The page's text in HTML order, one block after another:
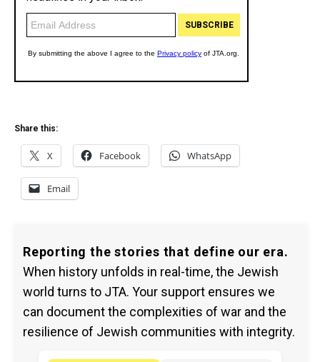
Share this:
X Facebook WhatsApp
Email
Reporting the stories that define our era.
When history unfolds in real-time, the Jewish
world turns to JTA. Your support ensures we
can document the complexities of war and the
resilience of Jewish communities with integrity.